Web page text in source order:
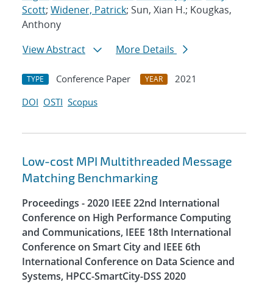
Scott; Widener, Patrick; Sun, Xian H.; Kougkas,
Anthony
View Abstract
More Details
TYPE Conference Paper YEAR
2021
DOI OSTI Scopus
Low-cost MPI Multithreaded Message
Matching Benchmarking
Proceedings - 2020 IEEE 22nd International
Conference on High Performance Computing
and Communications, IEEE 18th International
Conference on Smart City and IEEE 6th
International Conference on Data Science and
Systems, HPCC-SmartCity-DSS 2020